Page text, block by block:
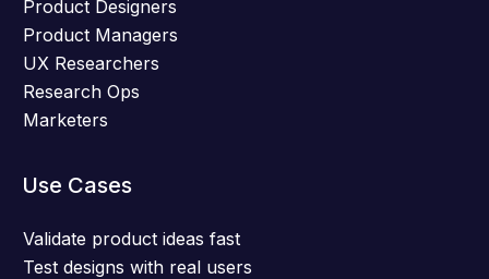
Product Designers
Product Managers
UX Researchers
Research Ops
Marketers
Use Cases
Validate product ideas fast
Test designs with real users